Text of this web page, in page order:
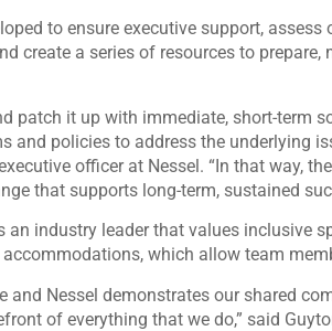
to ensure executive support,
create a series of resources to
patch it up with immediate, short-term
and policies to address the underlying
officer at Nessel. “In that way,
that supports long-term, sustained
industry leader that values inclusive
which allow team
and Nessel demonstrates our shared
of everything that we do,” said